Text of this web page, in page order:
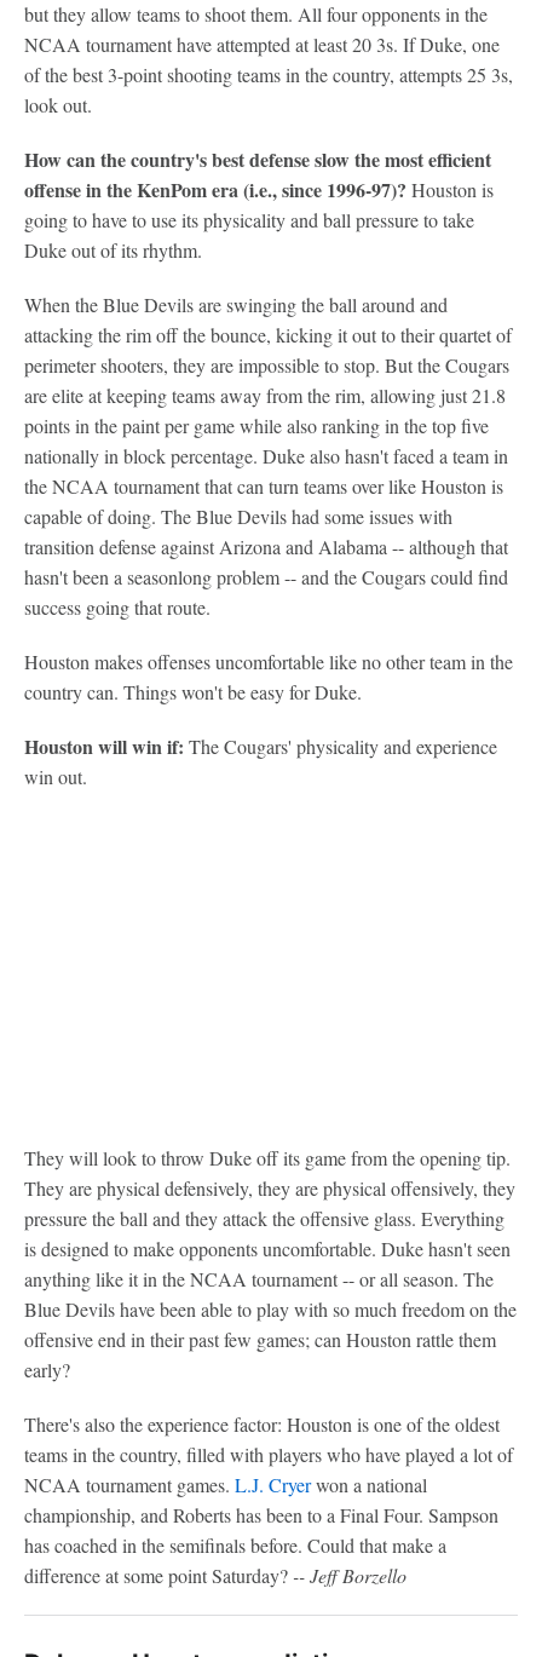
but they allow teams to shoot them. All four opponents in the
NCAA tournament have attempted at least 20 3s. If Duke, one
of the best 3-point shooting teams in the country, attempts 25 3s,
look out.
How can the country's best defense slow the most efficient
offense in the KenPom era (i.e., since 1996-97)? Houston is
going to have to use its physicality and ball pressure to take
Duke out of its rhythm.
When the Blue Devils are swinging the ball around and
attacking the rim off the bounce, kicking it out to their quartet of
perimeter shooters, they are impossible to stop. But the Cougars
are elite at keeping teams away from the rim, allowing just 21.8
points in the paint per game while also ranking in the top five
nationally in block percentage. Duke also hasn't faced a team in
the NCAA tournament that can turn teams over like Houston is
capable of doing. The Blue Devils had some issues with
transition defense against Arizona and Alabama -- although that
hasn't been a seasonlong problem -- and the Cougars could find
success going that route.
Houston makes offenses uncomfortable like no other team in the
country can. Things won't be easy for Duke.
Houston will win if: The Cougars' physicality and experience
win out.
They will look to throw Duke off its game from the opening tip.
They are physical defensively, they are physical offensively, they
pressure the ball and they attack the offensive glass. Everything
is designed to make opponents uncomfortable. Duke hasn't seen
anything like it in the NCAA tournament -- or all season. The
Blue Devils have been able to play with so much freedom on the
offensive end in their past few games; can Houston rattle them
early?
There's also the experience factor: Houston is one of the oldest
teams in the country, filled with players who have played a lot of
NCAA tournament games. L.J. Cryerwon a national
championship, and Roberts has been to a Final Four. Sampson
has coached in the semifinals before. Could that make a
difference at some point Saturday? -- Jeff Borzello